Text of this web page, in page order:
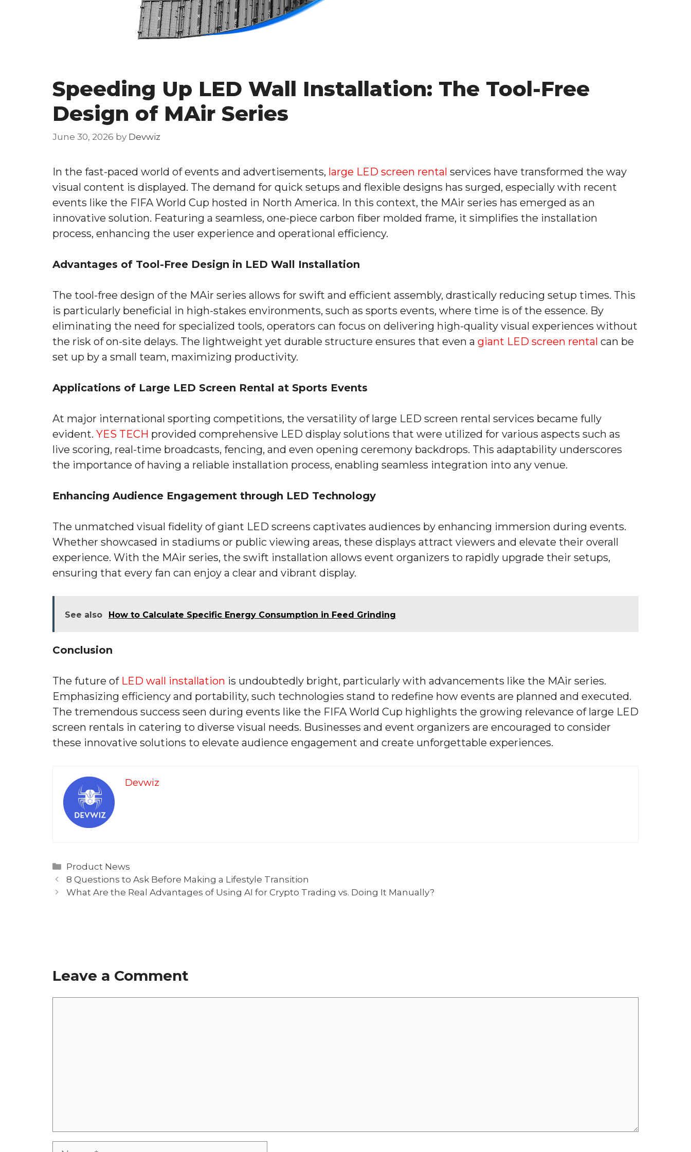
Speeding Up LED Wall Installation: The Tool-Free
Design of MAir Series
June 30, 2026 by Devwiz
In the fast-paced world of events and advertisements, large LED screen rental services have transformed the way
visual content is displayed. The demand for quick setups and flexible designs has surged, especially with recent
events like the FIFA World Cup hosted in North America. In this context, the MAir series has emerged as an
innovative solution. Featuring a seamless, one-piece carbon fiber molded frame, it simplifies the installation
process, enhancing the user experience and operational efficiency.
Advantages of Tool-Free Design in LED Wall Installation
The tool-free design of the MAir series allows for swift and efficient assembly, drastically reducing setup times. This
is particularly beneficial in high-stakes environments, such as sports events, where time is of the essence. By
eliminating the need for specialized tools, operators can focus on delivering high-quality visual experiences without
the risk of on-site delays. The lightweight yet durable structure ensures that even a giant LED screen rental can be
set up by a small team, maximizing productivity.
Applications of Large LED Screen Rental at Sports Events
At major international sporting competitions, the versatility of large LED screen rental services became fully
evident. YES TECH provided comprehensive LED display solutions that were utilized for various aspects such as
live scoring, real-time broadcasts, fencing, and even opening ceremony backdrops. This adaptability underscores
the importance of having a reliable installation process, enabling seamless integration into any venue.
Enhancing Audience Engagement through LED Technology
The unmatched visual fidelity of giant LED screens captivates audiences by enhancing immersion during events.
Whether showcased in stadiums or public viewing areas, these displays attract viewers and elevate their overall
experience. With the MAir series, the swift installation allows event organizers to rapidly upgrade their setups,
ensuring that every fan can enjoy a clear and vibrant display.
See also How to Calculate Specific Energy Consumption in Feed Grinding
Conclusion
The future of LED wall installation is undoubtedly bright, particularly with advancements like the MAir series.
Emphasizing efficiency and portability, such technologies stand to redefine how events are planned and executed.
The tremendous success seen during events like the FIFA World Cup highlights the growing relevance of large LED
screen rentals in catering to diverse visual needs. Businesses and event organizers are encouraged to consider
these innovative solutions to elevate audience engagement and create unforgettable experiences.
Devwiz
Categories
Product News
8 Questions to Ask Before Making a Lifestyle Transition
What Are the Real Advantages of Using AI for Crypto Trading vs. Doing It Manually?
Leave a Comment
Name